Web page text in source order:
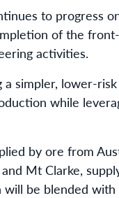
to progress
of the
activities.
simpler, lower-
while
by ore from
Mt Clarke,
be blended